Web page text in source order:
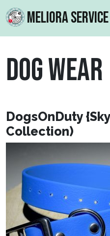
MELIORA
DOG WEAR
DogsOnDuty
Collection)